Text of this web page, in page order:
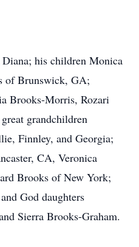
his children Monica
of Brunswick, GA;
Brooks-Morris, Rozari
grandchildren
Finnley, and Georgia;
CA, Veronica
Brooks of New York;
God daughters
Sierra Brooks-Graham.